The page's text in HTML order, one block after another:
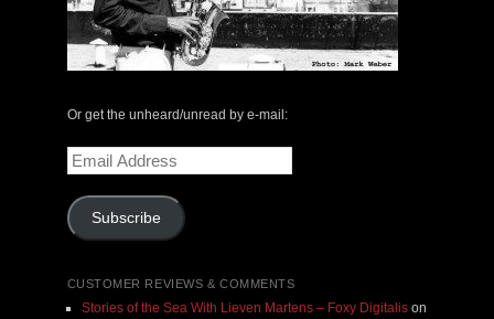
Or get the unheard/unread by e-mail:
Email
Address
Subscribe
CUSTOMER REVIEWS & COMMENTS
Stories of the Sea With Lieven Martens – Foxy Digitalison